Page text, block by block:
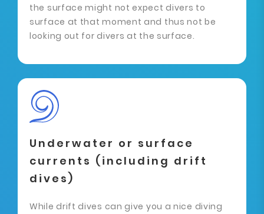
the surface might not expect divers to
surface at that moment and thus not be
looking out for divers at the surface.
Underwater or surface
currents (including drift
dives)
While drift dives can give you a nice diving